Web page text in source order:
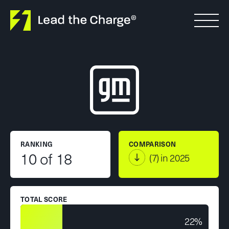
RANKING
10 of 18
COMPARISON
(7) in 2025
TOTAL SCORE
22%